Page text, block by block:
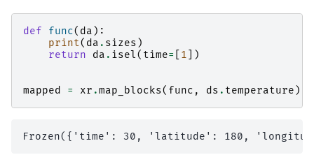
def func( da ):
print( da . sizes )
return
da . isel( time= 1 ])
mapped = xr .map_blocks( func , ds . temperature )